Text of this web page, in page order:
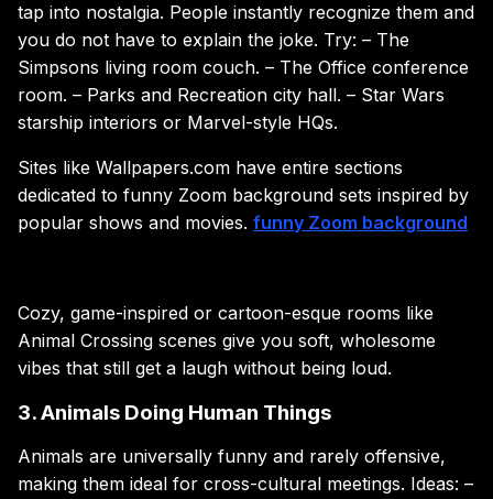
tap into nostalgia. People instantly recognize them and
you do not have to explain the joke. Try: – The
Simpsons living room couch. – The Office conference
room. – Parks and Recreation city hall. – Star Wars
starship interiors or Marvel-style HQs.
Sites like Wallpapers.com have entire sections
dedicated to funny Zoom background sets inspired by
popular shows and movies. funny Zoom background
Cozy, game-inspired or cartoon-esque rooms like
Animal Crossing scenes give you soft, wholesome
vibes that still get a laugh without being loud.
3. Animals Doing Human Things
Animals are universally funny and rarely offensive,
making them ideal for cross-cultural meetings. Ideas: –